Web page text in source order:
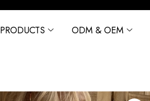
PRODUCTS ODM & OEM